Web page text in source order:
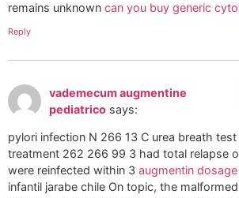
remains unknown can you buy generic
Reply
vademecum augmentine
pediatrico says:
pylori infection N 266 13 C urea breath
treatment 262 266 99 3 had total relapse
were reinfected within 3 augmentin dosage
infantil jarabe chile On topic, the